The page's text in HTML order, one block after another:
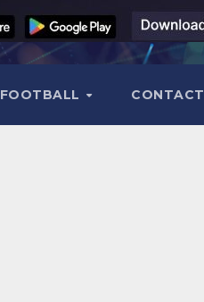
FOOTBALL CONTACT